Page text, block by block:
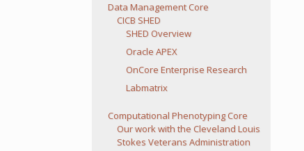
Data Management Core
CICB SHED
SHED Overview
Oracle APEX
OnCore Enterprise Research
Labmatrix
Computational Phenotyping Core
Our work with the Cleveland Louis
Stokes Veterans Administration